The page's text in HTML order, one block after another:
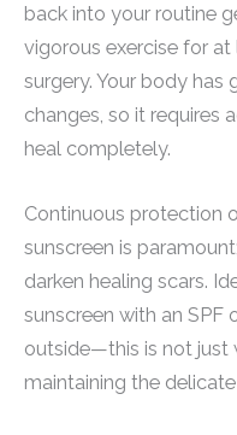
back into your routine
vigorous exercise for
surgery. Your body has
changes, so it requires
heal completely.
Continuous protection
sunscreen is
darken healing scars.
sunscreen with an SPF
outside—this is not just
maintaining the